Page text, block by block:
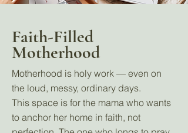
Faith-Filled
Motherhood
Motherhood is holy work — even on
the loud, messy, ordinary days.
This space is for the mama who wants
to anchor her home in faith, not